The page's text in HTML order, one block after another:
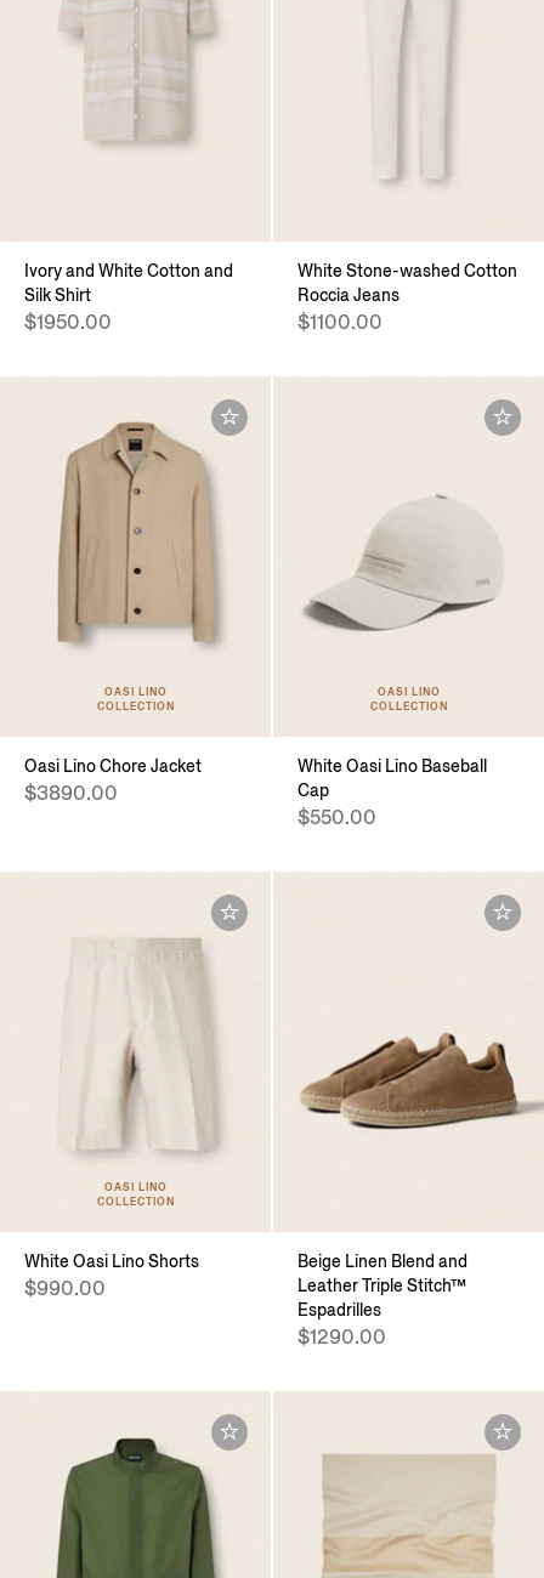
Ivory and White Cotton and
Silk Shirt
$1950.00
White Stone-washed Cotton
Roccia Jeans
$1100.00
OASI LINO
COLLECTION
Oasi Lino Chore Jacket
$3890.00
OASI LINO
COLLECTION
White Oasi Lino Baseball
Cap
$550.00
OASI LINO
COLLECTION
White Oasi Lino Shorts
$990.00
Beige Linen Blend and
Leather Triple Stitch™
Espadrilles
$1290.00